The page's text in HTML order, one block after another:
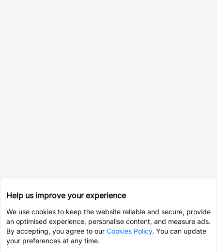
Help us improve your experience
We use cookies to keep the website reliable and secure, provide
an optimised experience, personalise content, and measure ads.
By accepting, you agree to our Cookies Policy. You can update
your preferences at any time.